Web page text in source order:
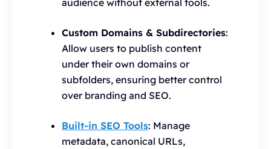
audience without external tools.
Custom Domains & Subdirectories:
Allow users to publish content
under their own domains or
subfolders, ensuring better control
over branding and SEO.
Built-in SEO Tools: Manage
metadata, canonical URLs,